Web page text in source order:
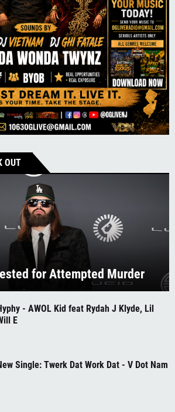
OUT
for Attempted Murder
- AWOL Kid feat Rydah J Klyde, Lil
E
Single: Twerk Dat Work Dat - V Dot Nam